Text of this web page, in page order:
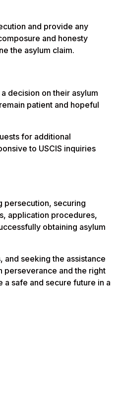
and provide any
and honesty
the asylum claim.
decision on their asylum
patient and hopeful
for additional
to USCIS inquiries
persecution, securing
application procedures,
obtaining asylum
seeking the assistance
perseverance and the right
safe and secure future in a